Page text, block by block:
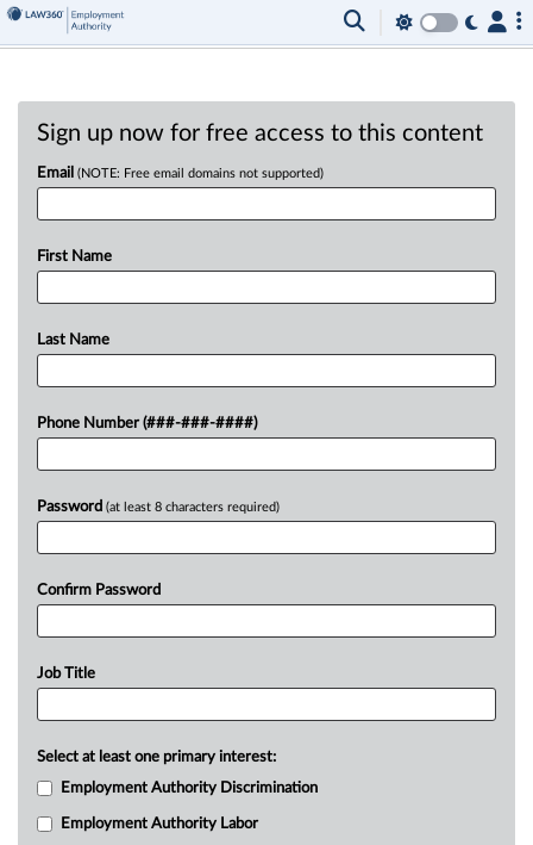
Sign up now for free access to this content
Email (NOTE: Free email domains not supported)
First Name
Last Name
Phone Number (###-###-####)
Password (at least 8 characters required)
Confirm Password
Job Title
Select at least one primary interest:
Employment Authority Discrimination
Employment Authority Labor